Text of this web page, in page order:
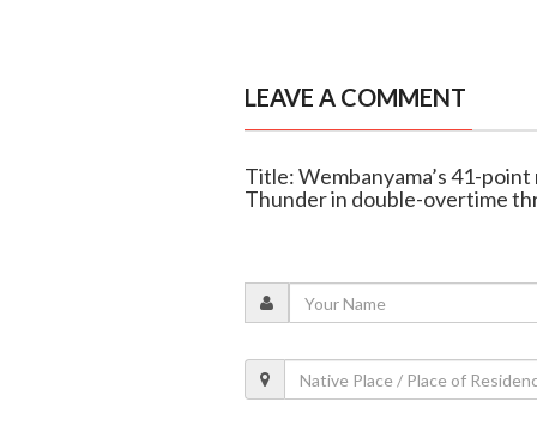
LEAVE A COMMENT
Title: Wembanyama’s 41-
Thunder in double-overtime